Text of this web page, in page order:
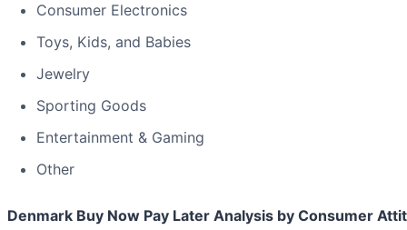
Consumer Electronics
Toys, Kids, and Babies
Jewelry
Sporting Goods
Entertainment & Gaming
Other
Denmark Buy Now Pay Later Analysis by Consumer